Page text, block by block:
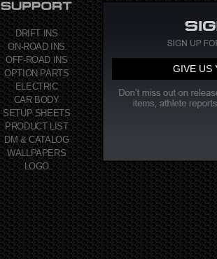
DRIFT INS
ON-ROAD INS
OFF-ROAD INS
OPTION PARTS
ELECTRIC
CAR BODY
SETUP SHEETS
PRODUCT LIST
DM & CATALOG
WALLPAPERS
LOGO